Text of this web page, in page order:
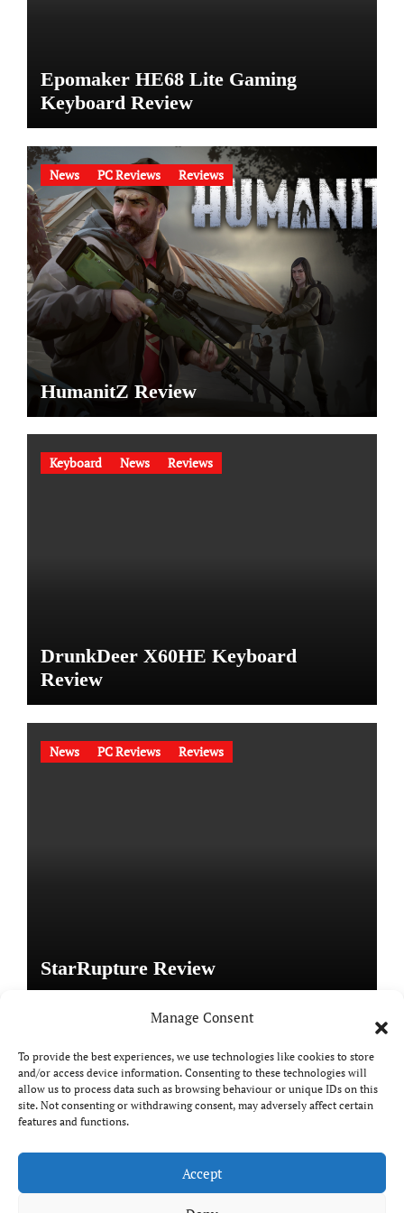
Manage Consent
To provide the best experiences, we use technologies like cookies to store
and/or access device information. Consenting to these technologies will
allow us to process data such as browsing behaviour or unique IDs on this
site. Not consenting or withdrawing consent, may adversely affect certain
features and functions.
Accept
Epomaker HE68 Lite Gaming
Keyboard Review
News PC Reviews Reviews
HumanitZ Review
Keyboard News Reviews
DrunkDeer X60HE Keyboard
Review
News PC Reviews Reviews
StarRupture Review
Copyright © All rights reserved|Paper Newsby
Themeansar.
DailyGamingTech